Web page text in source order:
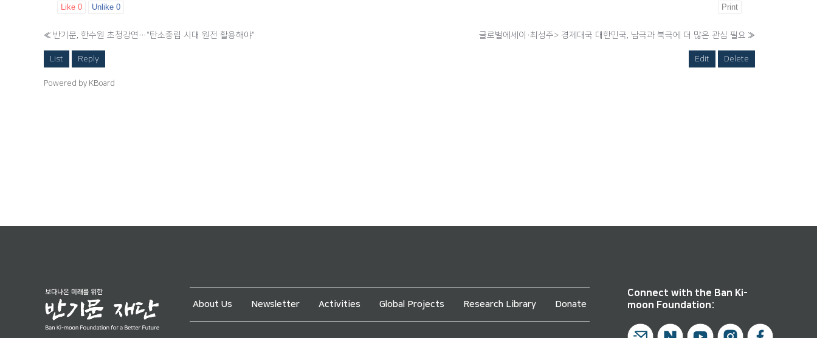
Like 0 Unlike 0 Print
« 반기문, 한수원 초청강연…"탄소중립 시대 원전 활용해야" 글로벌에세이·최성주> 경제대국 대한민국, 남극과 북극에 더 많은 관심 필요 »
List Reply Edit Delete
Powered by KBoard
About Us Newsletter Activities Global Projects Research Library Donate
Connect with the Ban Ki-
moon Foundation: